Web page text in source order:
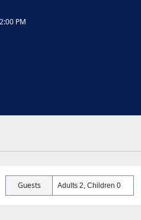
PM
Guests Adults 2, Children 0